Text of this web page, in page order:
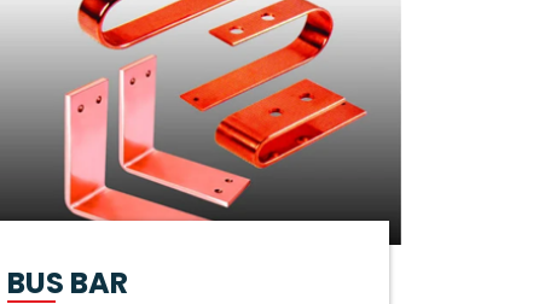
BUS BAR